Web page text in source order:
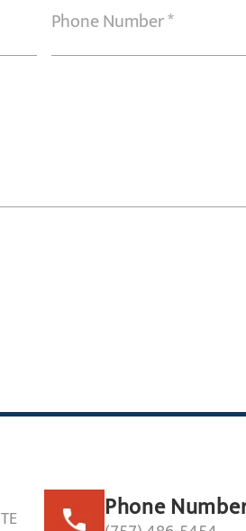
Phone
Number
Phone